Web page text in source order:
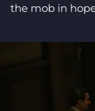
the mob in